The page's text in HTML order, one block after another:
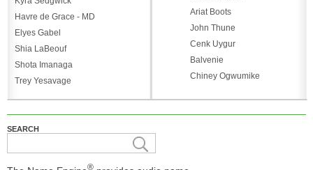
Havre de Grace - MD
Elyes Gabel
Shia LaBeouf
Shota Imanaga
Trey Yesavage
Ariat Boots
John Thune
Cenk Uygur
Balvenie
Chiney Ogwumike
SEARCH
®